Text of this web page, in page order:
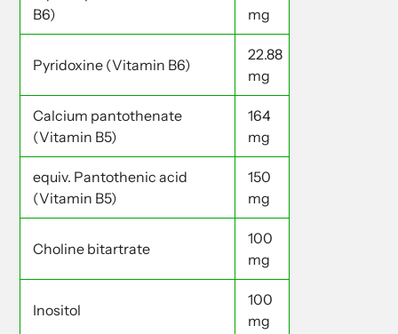
B6)
mg
Pyridoxine (Vitamin B6)
22.88
mg
Calcium pantothenate
(Vitamin B5)
164
mg
equiv. Pantothenic acid
(Vitamin B5)
150
mg
Choline bitartrate
100
mg
Inositol
100
mg